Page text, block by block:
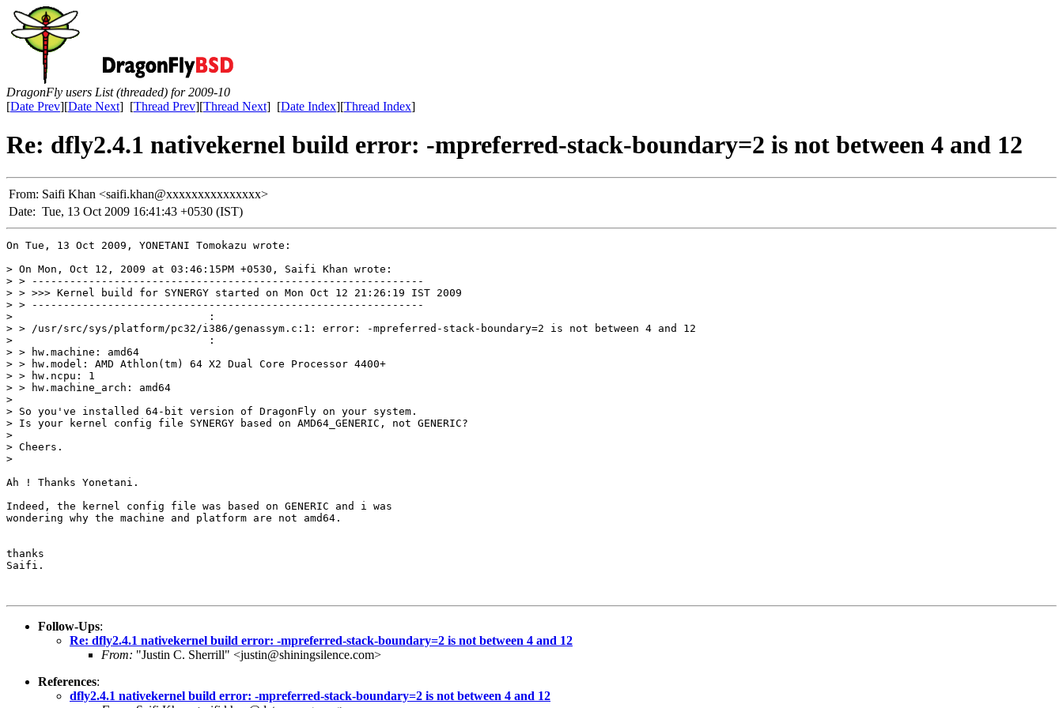
DragonFly users List (threaded) for 2009-10
[Date Prev][Date Next] [Thread Prev][Thread Next] [Date Index][Thread Index]
Re: dfly2.4.1 nativekernel build error: -mpreferred-stack-boundary=2 is not between 4 and 12
From: Saifi Khan <saifi.khan@xxxxxxxxxxxxxxx>
Date: Tue, 13 Oct 2009 16:41:43 +0530 (IST)
On Tue, 13 Oct 2009, YONETANI Tomokazu wrote:
> On Mon, Oct 12, 2009 at 03:46:15PM +0530, Saifi Khan wrote:
> > --------------------------------------------------------------
> > >>> Kernel build for SYNERGY started on Mon Oct 12 21:26:19 IST 2009
> > --------------------------------------------------------------
> 				:
> > /usr/src/sys/platform/pc32/i386/genassym.c:1: error: -mpreferred-stack-boundary=2 is not between 4 and 12
> 				:
> > hw.machine: amd64
> > hw.model: AMD Athlon(tm) 64 X2 Dual Core Processor 4400+
> > hw.ncpu: 1
> > hw.machine_arch: amd64
>
> So you've installed 64-bit version of DragonFly on your system.
> Is your kernel config file SYNERGY based on AMD64_GENERIC, not GENERIC?
>
> Cheers.
>
Ah ! Thanks Yonetani.
Indeed, the kernel config file was based on GENERIC and i was
wondering why the machine and platform are not amd64.
thanks
Saifi.
Follow-Ups:
Re: dfly2.4.1 nativekernel build error: -mpreferred-stack-boundary=2 is not between 4 and 12
From: "Justin C. Sherrill" <justin@shiningsilence.com>
References:
dfly2.4.1 nativekernel build error: -mpreferred-stack-boundary=2 is not between 4 and 12